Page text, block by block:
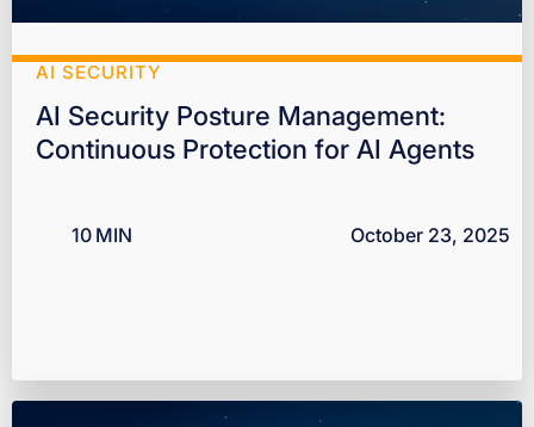
AI SECURITY
AI Security Posture Management:
Continuous Protection for AI Agents
10 MIN October 23, 2025